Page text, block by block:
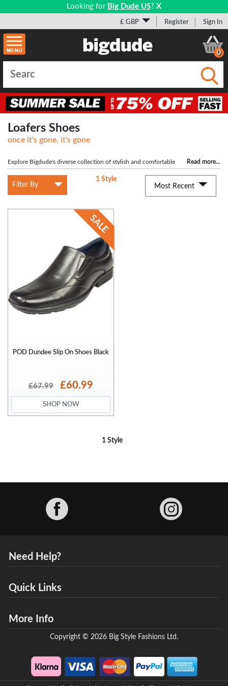
Looking for Big Dude US? X
£ GBP Register Sign In
0
Loafers Shoes
once it's gone, it's gone
Read more...
Explore Bigdude's diverse collection of stylish and comfortable
shoes for big men. Whether you need formal footwear for a suit or something
casual, our range has you covered, but what's big shoes without
Shop top brands like DB Shoes, Roamers, Scimitar, and Grafters for the perfect
fit. Step into confidence with a new pair of shoes from Bigdude today!
Filter By
1 Style
Most Recent
POD Dundee Slip On Shoes Black
£67.99 £60.99
SHOP NOW
1 Style
Need Help?
Quick Links
More Info
Copyright © 2026 Big Style Fashions Ltd.